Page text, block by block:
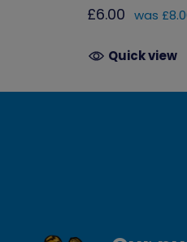
£6.00 was
Quick view